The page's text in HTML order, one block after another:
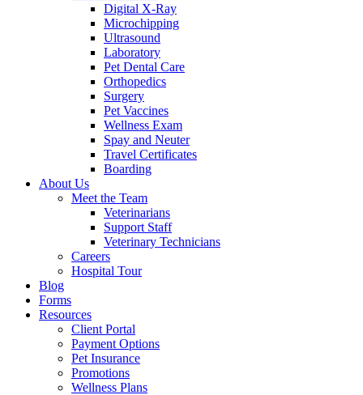
Digital X-Ray
Microchipping
Ultrasound
Laboratory
Pet Dental Care
Orthopedics
Surgery
Pet Vaccines
Wellness Exam
Spay and Neuter
Travel Certificates
Boarding
About Us
Meet the Team
Veterinarians
Support Staff
Veterinary Technicians
Careers
Hospital Tour
Blog
Forms
Resources
Client Portal
Payment Options
Pet Insurance
Promotions
Wellness Plans